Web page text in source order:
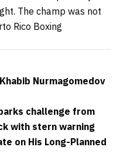
The champ was not
Rico Boxing
Nurmagomedov
challenge from
with stern warning
on His Long-Planned